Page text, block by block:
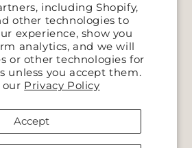
including Shopify,
other technologies to
experience, show you
analytics, and we will
or other technologies for
unless you accept them.
our Privacy Policy
Accept